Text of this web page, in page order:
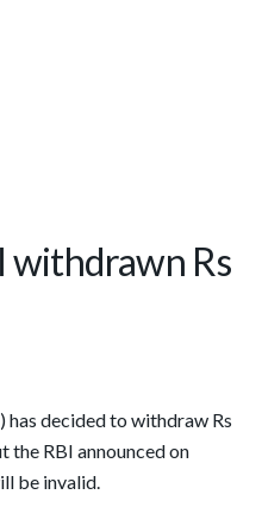
withdrawn Rs
has decided to withdraw Rs
the RBI announced on
be invalid.